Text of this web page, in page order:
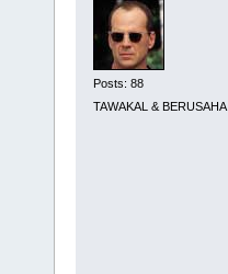
Posts: 88
TAWAKAL & BERUSAHA